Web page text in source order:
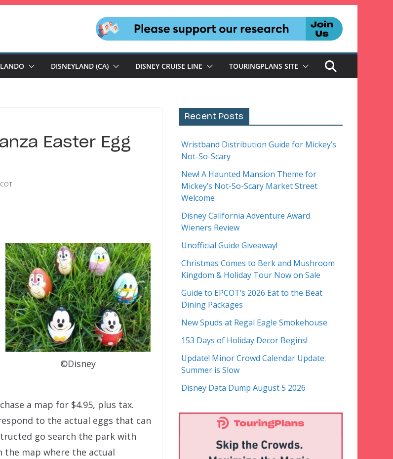
DISNEYLAND (CA) DISNEY CRUISE LINE TOURINGPLANS SITE
Easter Egg
©Disney
a map for $4.95, plus tax.
to the actual eggs that can
go search the park with
the map where the actual
Recent Posts
Wristband Distribution Guide for Mickey’s
Not-So-Scary
New! A Haunted Mansion Theme for
Mickey’s Not-So-Scary Market Street
Welcome
Disney California Adventure Award
Wieners Review
Unofficial Guide Giveaway!
Christmas Comes to Berk and Mushroom
Kingdom & Holiday Tour Now on Sale
Guide to EPCOT’s 2026 Eat to the Beat
Dining Packages
New Spuds at Regal Eagle Smokehouse
153 Days of Holiday Decor Begins!
Update! Minor Crowd Calendar Update:
Summer is Slow
Disney Data Dump August 5 2026